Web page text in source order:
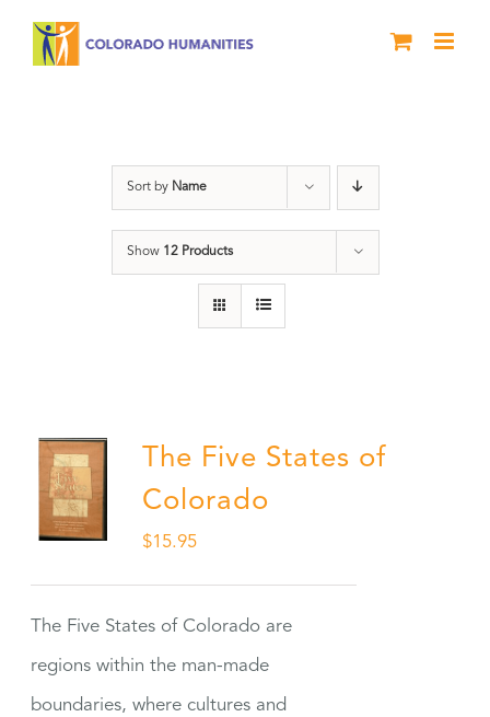
Sort by Name
Show 12 Products
The Five States of
Colorado
$15.95
The Five States of Colorado are
regions within the man-made
boundaries, where cultures and